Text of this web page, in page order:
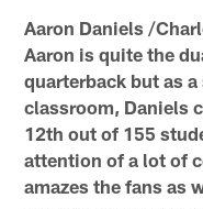
Aaron Daniels /
Aaron is quite the
quarterback but as
classroom, Daniels
12th out of 155
attention of a lot of
amazes the fans as